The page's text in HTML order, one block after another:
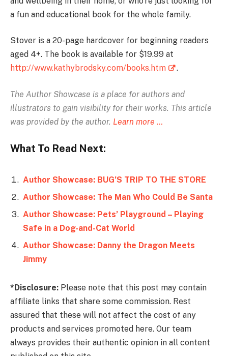
a fun and educational book for the whole family.
Stover is a 20-page hardcover for beginning readers
aged 4+. The book is available for $19.99 at
http://www.kathybrodsky.com/books.htm
.
The Author Showcase is a place for authors and
illustrators to gain visibility for their works. This article
was provided by the author. Learn more …
What To Read Next:
Author Showcase: BUG’S TRIP TO THE STORE
Author Showcase: The Man Who Could Be Santa
Author Showcase: Pets’ Playground – Playing
Author Showcase: Danny the Dragon Meets
Jimmy
*Disclosure: Please note that this post may contain
affiliate links that share some commission. Rest
assured that these will not affect the cost of any
products and services promoted here. Our team
always provides their authentic opinion in all content